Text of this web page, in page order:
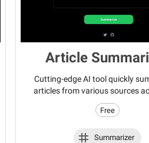
Article
Cutting-edge AI tool quickly
articles from various sources
Free
Summarizer